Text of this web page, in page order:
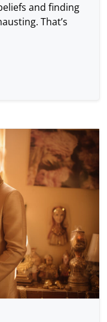
and finding
That’s